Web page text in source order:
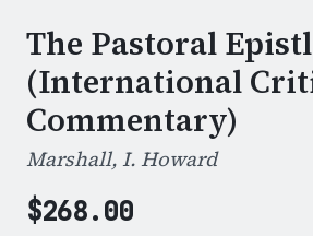
The Pastoral
(International
Commentary)
Marshall, I. Howard
$268.00